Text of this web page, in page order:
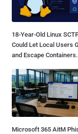
18-Year-Old Linux
Could Let Local Users
and Escape
Microsoft 365 AitM